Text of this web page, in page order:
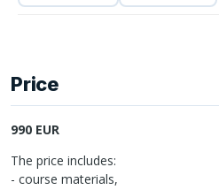
Price
990 EUR
The price includes:
- course materials,